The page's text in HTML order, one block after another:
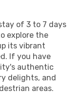
of 3 to 7 days
explore the
its vibrant
If you have
authentic
delights, and
areas.